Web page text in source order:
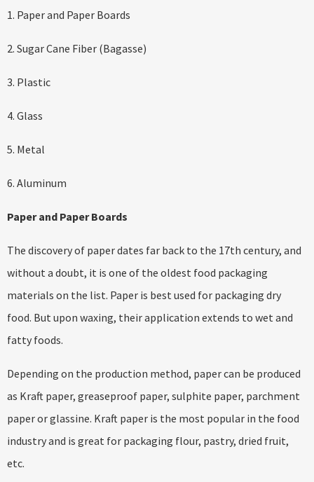
1. Paper and Paper Boards
2. Sugar Cane Fiber (Bagasse)
3. Plastic
4. Glass
5. Metal
6. Aluminum
Paper and Paper Boards
The discovery of paper dates far back to the 17th century, and
without a doubt, it is one of the oldest food packaging
materials on the list. Paper is best used for packaging dry
food. But upon waxing, their application extends to wet and
fatty foods.
Depending on the production method, paper can be produced
as Kraft paper, greaseproof paper, sulphite paper, parchment
paper or glassine. Kraft paper is the most popular in the food
industry and is great for packaging flour, pastry, dried fruit,
etc.